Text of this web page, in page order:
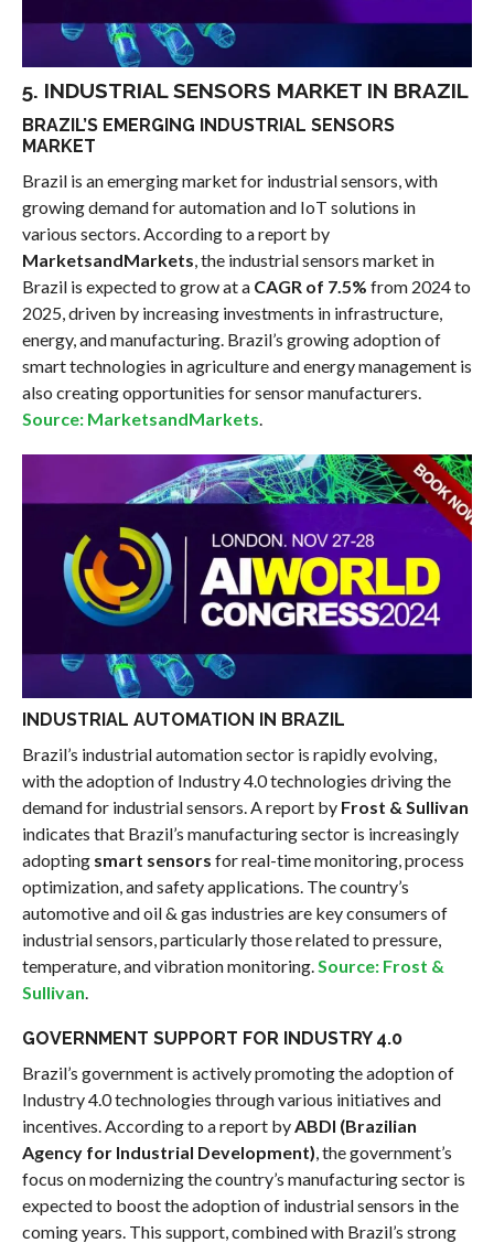
5. INDUSTRIAL SENSORS MARKET IN BRAZIL
BRAZIL’S EMERGING INDUSTRIAL SENSORS
MARKET
Brazil is an emerging market for industrial sensors, with
growing demand for automation and IoT solutions in
various sectors. According to a report by
MarketsandMarkets, the industrial sensors market in
Brazil is expected to grow at a CAGR of 7.5% from 2024 to
2025, driven by increasing investments in infrastructure,
energy, and manufacturing. Brazil’s growing adoption of
smart technologies in agriculture and energy management is
also creating opportunities for sensor manufacturers.
Source: MarketsandMarkets.
INDUSTRIAL AUTOMATION IN BRAZIL
Brazil’s industrial automation sector is rapidly evolving,
with the adoption of Industry 4.0 technologies driving the
demand for industrial sensors. A report by Frost & Sullivan
indicates that Brazil’s manufacturing sector is increasingly
adopting smart sensors for real-time monitoring, process
optimization, and safety applications. The country’s
automotive and oil & gas industries are key consumers of
industrial sensors, particularly those related to pressure,
temperature, and vibration monitoring. Source: Frost &
Sullivan
GOVERNMENT SUPPORT FOR INDUSTRY 4.0
Brazil’s government is actively promoting the adoption of
Industry 4.0 technologies through various initiatives and
incentives. According to a report by ABDI (Brazilian
Agency for Industrial Development) , the government’s
focus on modernizing the country’s manufacturing sector is
expected to boost the adoption of industrial sensors in the
coming years. This support, combined with Brazil’s strong